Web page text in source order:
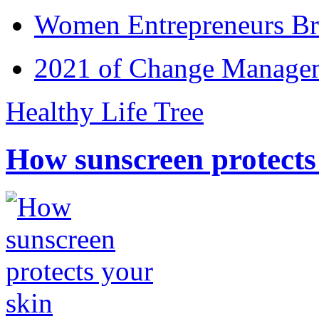
Women Entrepreneurs
2021 of Change
Healthy Life Tree
How sunscreen